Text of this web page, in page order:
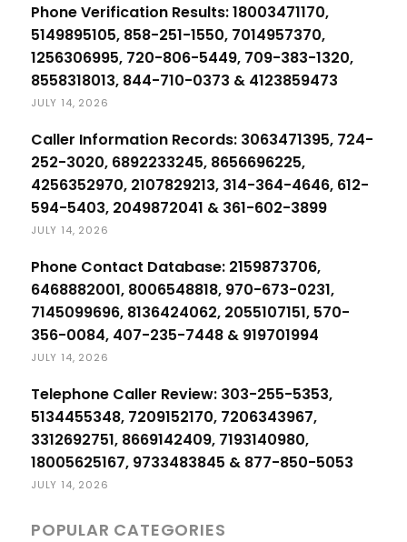
Phone Verification Results: 18003471170,
5149895105, 858-251-1550, 7014957370,
1256306995, 720-806-5449, 709-383-1320,
8558318013, 844-710-0373 & 4123859473
JULY 14, 2026
Caller Information Records: 3063471395, 724-
252-3020, 6892233245, 8656696225,
4256352970, 2107829213, 314-364-4646, 612-
594-5403, 2049872041 & 361-602-3899
JULY 14, 2026
Phone Contact Database: 2159873706,
6468882001, 8006548818, 970-673-0231,
7145099696, 8136424062, 2055107151, 570-
356-0084, 407-235-7448 & 919701994
JULY 14, 2026
Telephone Caller Review: 303-255-5353,
5134455348, 7209152170, 7206343967,
3312692751, 8669142409, 7193140980,
18005625167, 9733483845 & 877-850-5053
JULY 14, 2026
POPULAR CATEGORIES